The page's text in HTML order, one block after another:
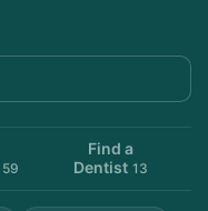
59
Find a
Dentist 13